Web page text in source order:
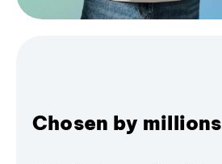
Chosen by millions